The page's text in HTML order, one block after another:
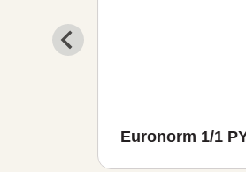
Euronorm 1/1